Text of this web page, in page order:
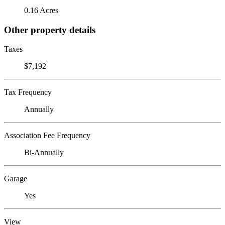
0.16 Acres
Other property details
Taxes
$7,192
Tax Frequency
Annually
Association Fee Frequency
Bi-Annually
Garage
Yes
View